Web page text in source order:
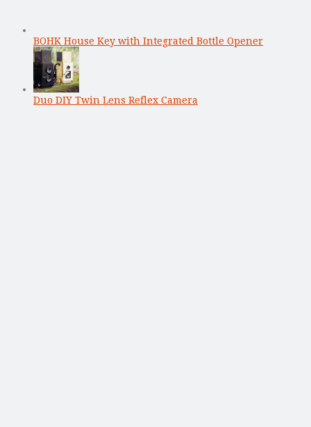
BOHK House Key with Integrated Bottle Opener
Duo DIY Twin Lens Reflex Camera